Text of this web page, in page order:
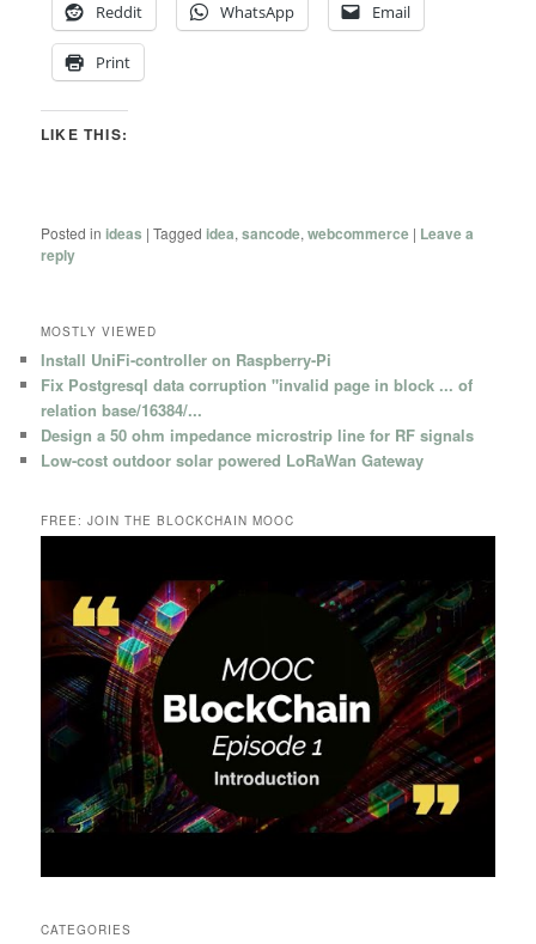
Reddit WhatsApp Email
Print
LIKE THIS:
Posted in ideas |Tagged idea,sancode,webcommerce | Leave a
reply
MOSTLY VIEWED
Install UniFi-controller on Raspberry-Pi
Fix Postgresql data corruption "invalid page in block ... of
relation base/16384/...
Design a 50 ohm impedance microstrip line for RF signals
Low-cost outdoor solar powered LoRaWan Gateway
FREE: JOIN THE BLOCKCHAIN MOOC
CATEGORIES